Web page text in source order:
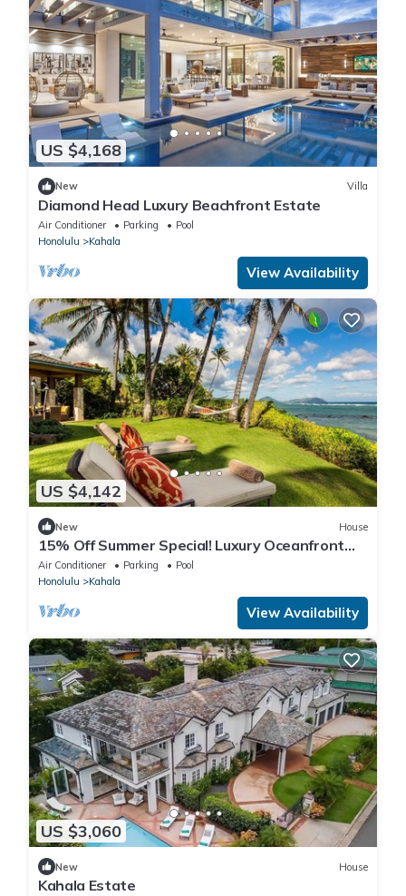
US $4,168
New Villa
Diamond Head Luxury Beachfront Estate
Air Conditioner Parking
Pool
Honolulu
Kahala
View Availability
US $4,142
New House
15% Off Summer Special! Luxury Oceanfront
Estate: Banyan House 4BD
Air Conditioner Parking
Pool
Honolulu
Kahala
View Availability
US $3,060
New House
Kahala Estate